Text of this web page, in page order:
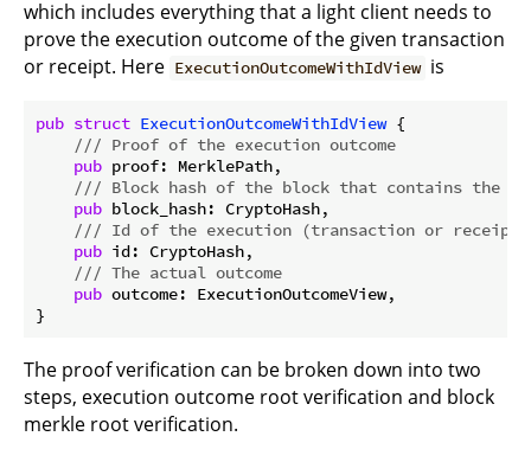
which includes everything that a light client needs to
prove the execution outcome of the given transaction
or receipt. Here ExecutionOutcomeWithIdView is
pub struct ExecutionOutcomeWithIdView {
/// Proof of the execution outcome
pub proof: MerklePath,
/// Block hash of the block that contains the
pub block_hash: CryptoHash,
/// Id of the execution (transaction or receipt)
pub id: CryptoHash,
/// The actual outcome
pub outcome: ExecutionOutcomeView,
The proof verification can be broken down into two
steps, execution outcome root verification and block
merkle root verification.